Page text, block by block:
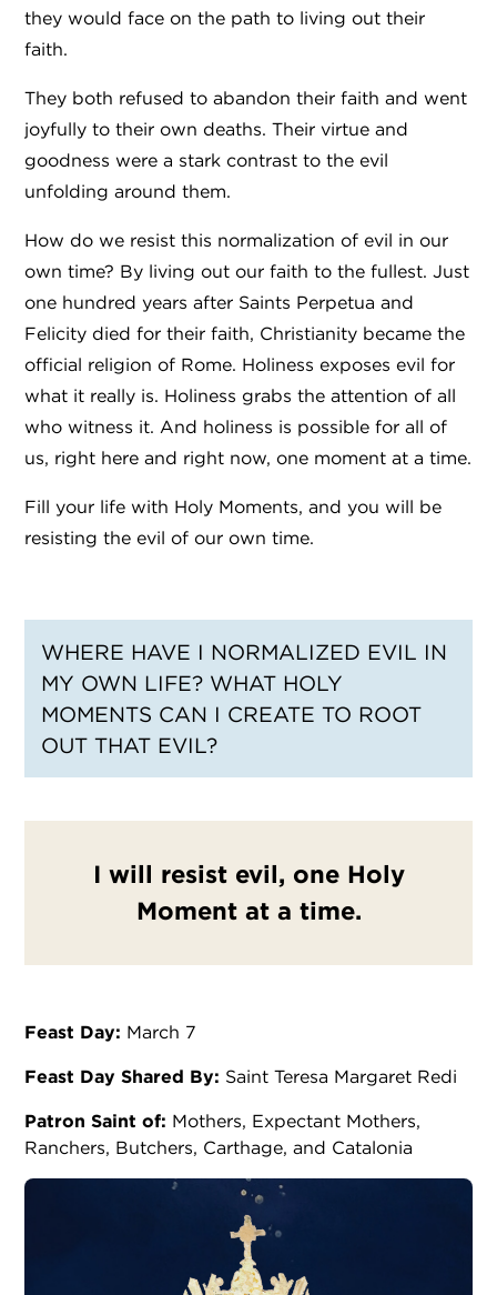
they would face on the path to living out their
faith.
They both refused to abandon their faith and went
joyfully to their own deaths. Their virtue and
goodness were a stark contrast to the evil
unfolding around them.
How do we resist this normalization of evil in our
own time? By living out our faith to the fullest. Just
one hundred years after Saints Perpetua and
Felicity died for their faith, Christianity became the
official religion of Rome. Holiness exposes evil for
what it really is. Holiness grabs the attention of all
who witness it. And holiness is possible for all of
us, right here and right now, one moment at a time.
Fill your life with Holy Moments, and you will be
resisting the evil of our own time.
WHERE HAVE I NORMALIZED EVIL IN
MY OWN LIFE? WHAT HOLY
MOMENTS CAN I CREATE TO ROOT
OUT THAT EVIL?
I will resist evil, one Holy
Moment at a time.
Feast Day: March 7
Feast Day Shared By: Saint Teresa Margaret Redi
Patron Saint of: Mothers, Expectant Mothers,
Ranchers, Butchers, Carthage, and Catalonia